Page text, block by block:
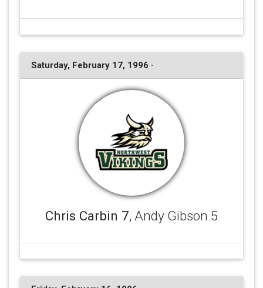
Saturday, February 17, 1996 ·
Chris Carbin 7, Andy Gibson 5